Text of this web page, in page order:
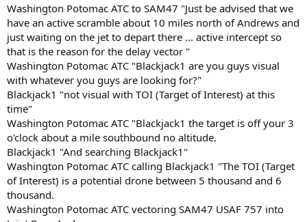
Washington Potomac ATC to SAM47 "Just be advised that we
have an active scramble about 10 miles north of Andrews and
just waiting on the jet to depart there ... active intercept so
that is the reason for the delay vector "
Washington Potomac ATC "Blackjack1 are you guys visual
with whatever you guys are looking for?"
Blackjack1 "not visual with TOI (Target of Interest) at this
time"
Washington Potomac ATC "Blackjack1 the target is off your 3
o'clock about a mile southbound no altitude.
Blackjack1 "And searching Blackjack1"
Washington Potomac ATC calling Blackjack1 "The TOI (Target
of Interest) is a potential drone between 5 thousand and 6
thousand.
Washington Potomac ATC vectoring SAM47 USAF 757 into